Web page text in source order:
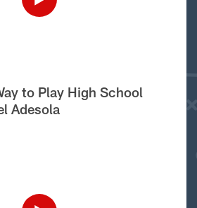
to Play High School
Adesola